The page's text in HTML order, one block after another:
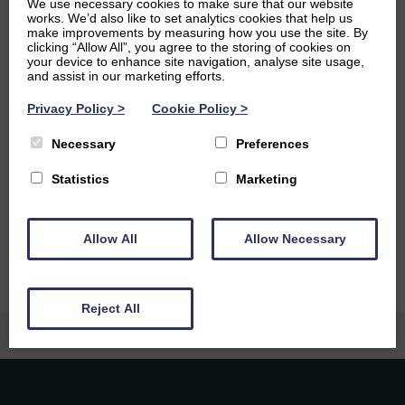
writing, and I’m always working on one creative project or
another. I was lucky enough to do a PhD in Creative
Writing at Glasgow, and that helped me become really
interested in how writing and the arts reflect our
changing culture.
Ambitions
passion for education. I think my dream job would be to
glamourous far-flung city!
We use necessary cookies to make sure that our website
works. We’d also like to set analytics cookies that help us
make improvements by measuring how you use the site. By
clicking “Allow All”, you agree to the storing of cookies on
your device to enhance site navigation, analyse site usage,
and assist in our marketing efforts.
Privacy Policy > Cookie Policy >
Necessary Preferences
Statistics Marketing
Allow All Allow Necessary
Reject All